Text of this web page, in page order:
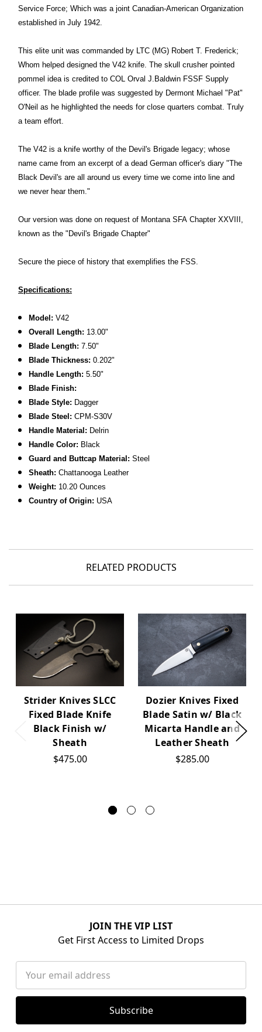
Service Force; Which was a joint Canadian-American Organization
established in July 1942.
This elite unit was commanded by LTC (MG) Robert T. Frederick;
Whom helped designed the V42 knife. The skull crusher pointed
pommel idea is credited to COL Orval J.Baldwin FSSF Supply
officer. The blade profile was suggested by Dermont Michael "Pat"
O'Neil as he highlighted the needs for close quarters combat. Truly
a team effort.
The V42 is a knife worthy of the Devil's Brigade legacy; whose
name came from an excerpt of a dead German officer's diary "The
Black Devil's are all around us every time we come into line and
we never hear them."
Our version was done on request of Montana SFA Chapter XXVIII,
known as the "Devil's Brigade Chapter"
Secure the piece of history that exemplifies the FSS.
Specifications:
Model: V42
Overall Length: 13.00"
Blade Length: 7.50"
Blade Thickness: 0.202"
Handle Length: 5.50"
Blade Finish:
Blade Style: Dagger
Blade Steel: CPM-S30V
Handle Material: Delrin
Handle Color: Black
Guard and Buttcap Material: Steel
Sheath: Chattanooga Leather
Weight: 10.20 Ounces
Country of Origin: USA
RELATED PRODUCTS
Strider Knives SLCC
Fixed Blade Knife
Black Finish w/
Sheath
$475.00
Dozier Knives Fixed
Blade Satin w/ Black
Micarta Handle and
Leather Sheath
$285.00
JOIN THE VIP LIST
Get First Access to Limited Drops
Address